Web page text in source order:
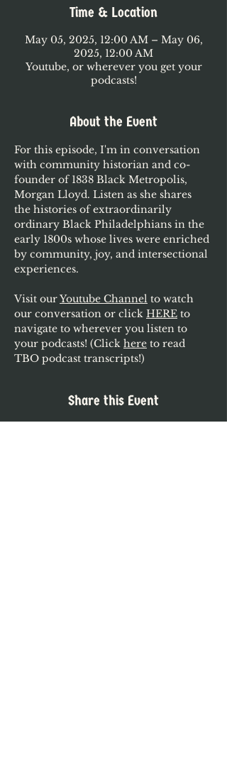
Time & Location
May 05, 2025, 12:00 AM – May 06,
2025, 12:00 AM
Youtube, or wherever you get your
podcasts!
About the Event
For this episode, I'm in conversation
with community historian and co-
founder of 1838 Black Metropolis,
Morgan Lloyd. Listen as she shares
the histories of extraordinarily
ordinary Black Philadelphians in the
early 1800s whose lives were enriched
by community, joy, and intersectional
experiences.
Visit our Youtube Channel to watch
our conversation or click HERE to
navigate to wherever you listen to
your podcasts! (Click here to read
TBO podcast transcripts!)
Share this Event